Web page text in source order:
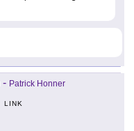
- Patrick Honner
LINK